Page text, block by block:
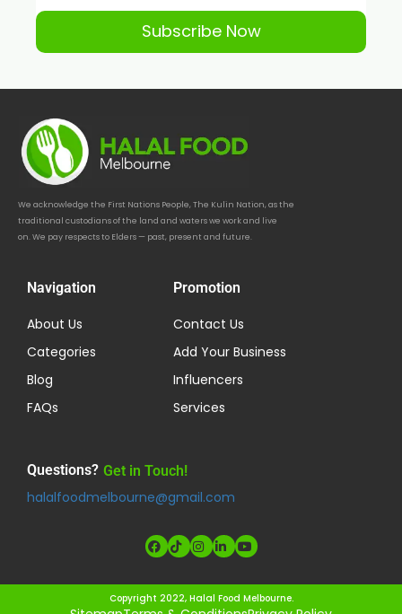
Subscribe Now
We acknowledge the First Nations People, The Kulin Nation, as the
traditional custodians of the land and waters we work and live
on. We pay respects to Elders — past, present and future.
Navigation
About Us
Categories
Blog
FAQs
Promotion
Contact Us
Add Your Business
Influencers
Services
Questions? Get in Touch!
halalfoodmelbourne@gmail.com
Copyright 2022, Halal Food Melbourne.